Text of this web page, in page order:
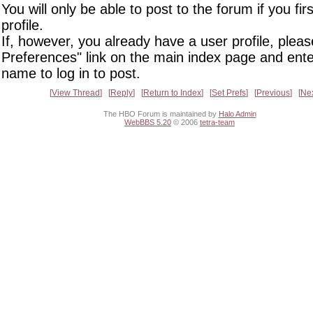
You will only be able to post to the forum if you
profile.
If, however, you already have a user profile,
Preferences" link on the main index page and
name to log in to post.
View Thread Reply Return to Index Set Prefs Previous
The HBO Forum is maintained by Halo Admin
WebBBS 5.20 © 2006 tetra-team